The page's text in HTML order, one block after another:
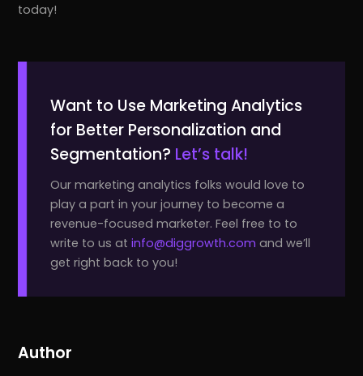
today!
Want to Use Marketing Analytics
for Better Personalization and
Segmentation? Let’s talk!
Our marketing analytics folks would love to
play a part in your journey to become a
revenue-focused marketer. Feel free to to
write to us atinfo@diggrowth.com and we’ll
get right back to you!
Author